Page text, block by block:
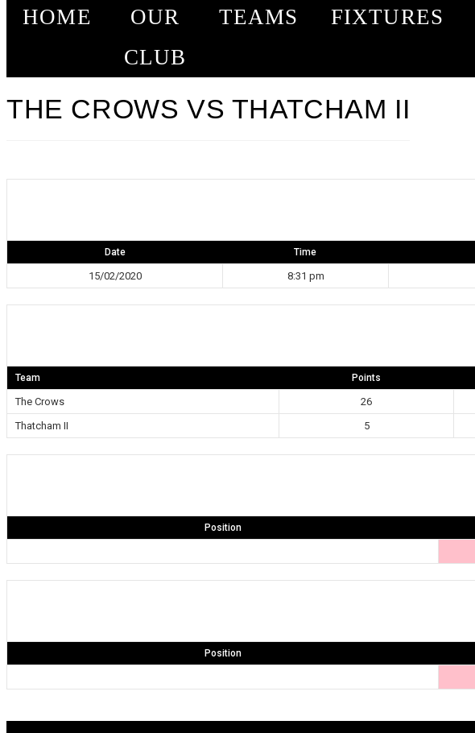
HOME
OUR
CLUB
TEAMS FIXTURES
THE CROWS VS THATCHAM II
Date Time
15/02/2020 8:31 pm
Team Points
The Crows 26
Thatcham II
5
Position
Position